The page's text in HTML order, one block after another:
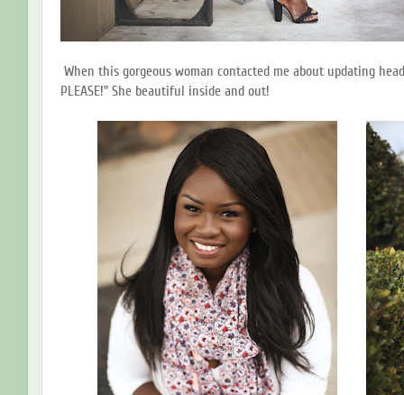
When this gorgeous woman contacted me about updating
PLEASE!" She beautiful inside and out!